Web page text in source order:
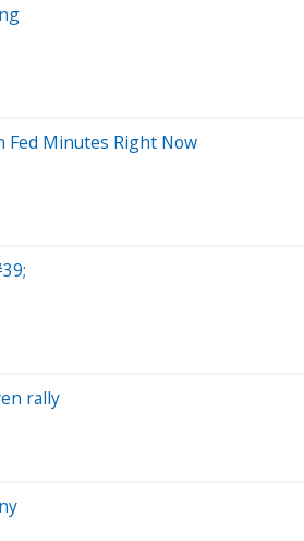
Fed Minutes Right Now
rally